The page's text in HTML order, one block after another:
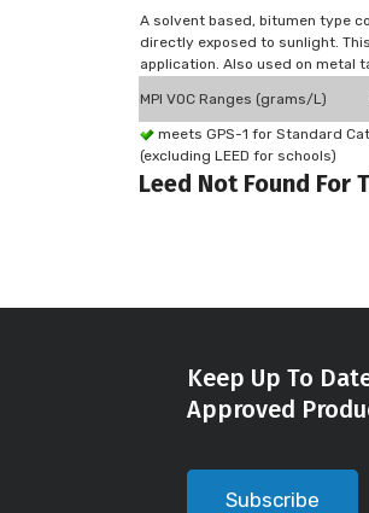
A solvent based, bitumen type
directly exposed to sunlight.
application. Also used on metal
MPI VOC Ranges (grams/L)
meets GPS-1 for Standard
(excluding LEED for schools)
Leed Not Found For
Keep Up To
Approved
Subscribe